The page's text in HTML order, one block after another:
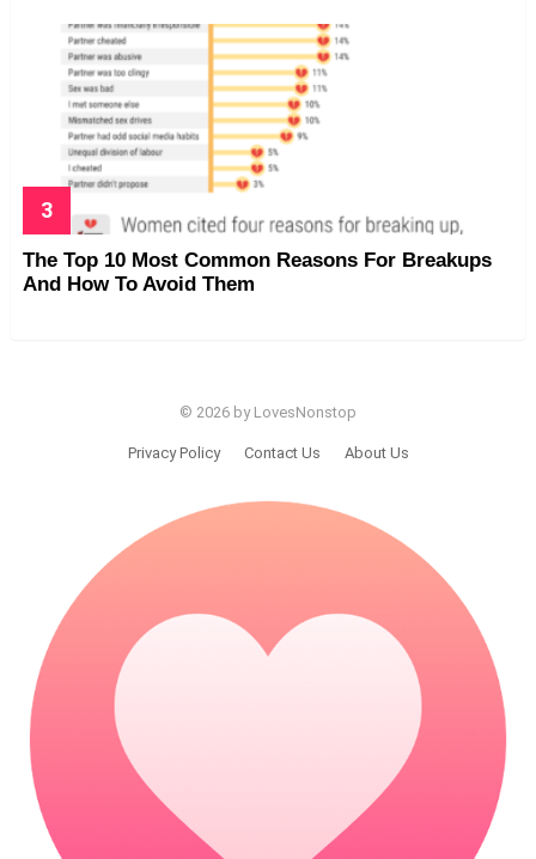
The Top 10 Most Common Reasons For Breakups
And How To Avoid Them
© 2026 by LovesNonstop
Privacy Policy Contact Us About Us